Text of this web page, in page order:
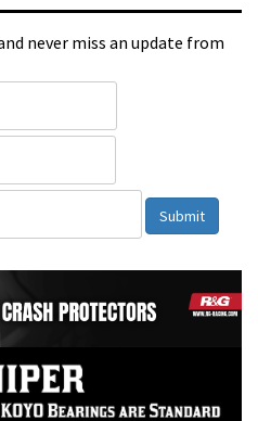
never miss an update from
Submit